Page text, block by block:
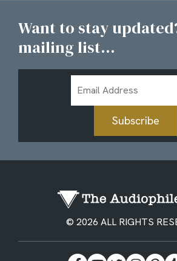
Want to stay
mailing list...
Address
Subscribe
© 2026 ALL RIGHTS